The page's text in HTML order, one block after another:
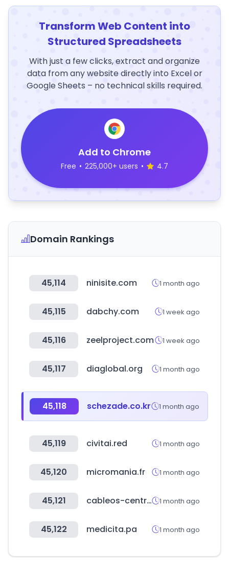
Transform Web Content into
Structured Spreadsheets
With just a few clicks, extract and organize
data from any website directly into Excel or
Google Sheets – no technical skills required.
Add to Chrome
Free • 225,000+ users • 4.7
Domain Rankings
45,114 ninisite.com 1 month ago
45,115 dabchy.com 1 week ago
45,116 zeelproject.com 1 week ago
45,117 diaglobal.org 1 month ago
45,118 schezade.co.kr 1 month ago
45,119 civitai.red 1 month ago
45,120 micromania.fr 1 month ago
45,121 cableos-central.com 1 month ago
45,122 medicita.pa 1 month ago